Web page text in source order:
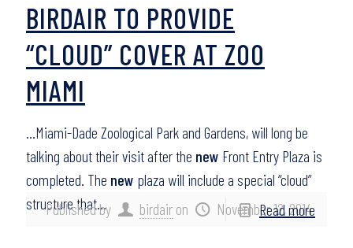
Published by birdair on November 12, 2014
BIRDAIR TO PROVIDE
“CLOUD” COVER AT ZOO
MIAMI
…Miami-Dade Zoological Park and Gardens, will long be
talking about their visit after the new Front Entry Plaza is
completed. The new plaza will include a special “cloud”
structure that…
Read more